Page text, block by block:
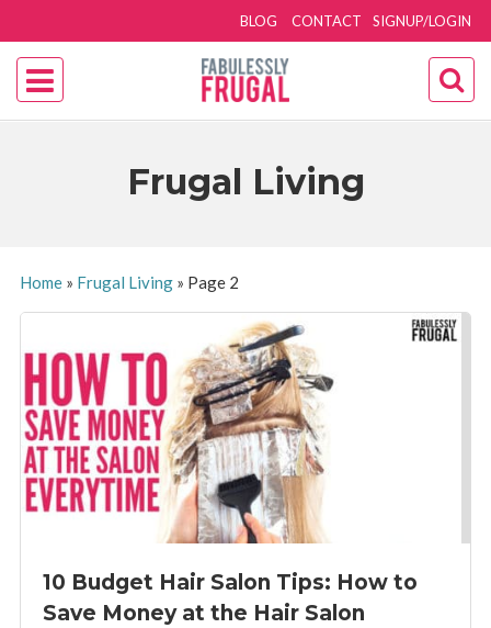
SIGNUP/LOGIN
BLOG CONTACT
Frugal Living
Home» Frugal Living» Page 2
10 Budget Hair Salon Tips: How to
Save Money at the Hair Salon